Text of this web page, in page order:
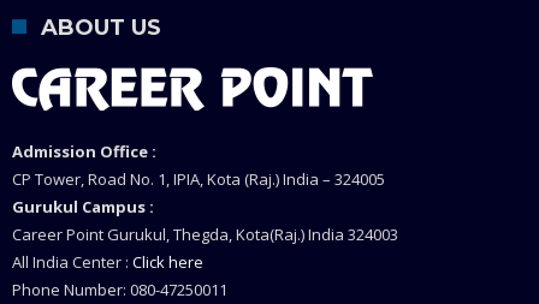
ABOUT US
Admission Office :
CP Tower, Road No. 1, IPIA, Kota (Raj.) India – 324005
Gurukul Campus :
Career Point Gurukul, Thegda, Kota(Raj.) India 324003
All India Center : Click here
Phone Number: 080-47250011